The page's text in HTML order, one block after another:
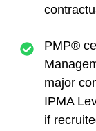
PMP®
major
IPMA
if